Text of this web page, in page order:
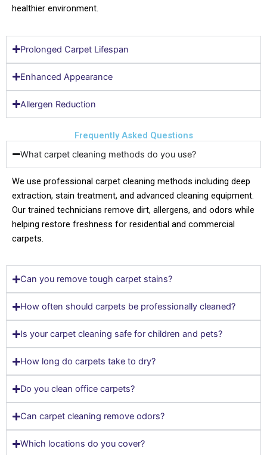
healthier environment.
Prolonged Carpet Lifespan
Enhanced Appearance
Allergen Reduction
Frequently Asked Questions
What carpet cleaning methods do you use?
We use professional carpet cleaning methods including deep
extraction, stain treatment, and advanced cleaning equipment.
Our trained technicians remove dirt, allergens, and odors while
helping restore freshness for residential and commercial
carpets.
Can you remove tough carpet stains?
How often should carpets be professionally cleaned?
Is your carpet cleaning safe for children and pets?
How long do carpets take to dry?
Do you clean office carpets?
Can carpet cleaning remove odors?
Which locations do you cover?